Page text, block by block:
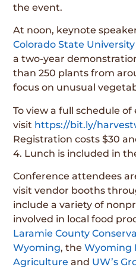
the event.
At noon, keynote
Colorado State University
a two-year
than 250 plants from
focus on unusual
To view a full schedule
visit https://bit.ly/
Registration costs $30
4. Lunch is included in
Conference attendees
visit vendor booths
include a variety of
involved in local food
Laramie County
Wyoming, theWyoming
Agriculture and UW’s